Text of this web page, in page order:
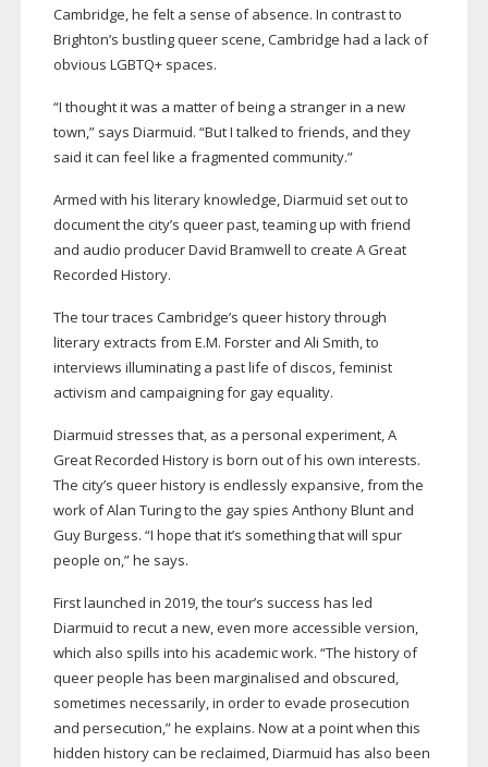
Cambridge, he felt a sense of absence. In contrast to
Brighton’s bustling queer scene, Cambridge had a lack of
obvious LGBTQ+ spaces.
“I thought it was a matter of being a stranger in a new
town,” says Diarmuid. “But I talked to friends, and they
said it can feel like a fragmented community.”
Armed with his literary knowledge, Diarmuid set out to
document the city’s queer past, teaming up with friend
and audio producer David Bramwell to create A Great
Recorded History.
The tour traces Cambridge’s queer history through
literary extracts from E.M. Forster and Ali Smith, to
interviews illuminating a past life of discos, feminist
activism and campaigning for gay equality.
Diarmuid stresses that, as a personal experiment, A
Great Recorded History is born out of his own interests.
The city’s queer history is endlessly expansive, from the
work of Alan Turing to the gay spies Anthony Blunt and
Guy Burgess. “I hope that it’s something that will spur
people on,” he says.
First launched in 2019, the tour’s success has led
Diarmuid to recut a new, even more accessible version,
which also spills into his academic work. “The history of
queer people has been marginalised and obscured,
sometimes necessarily, in order to evade prosecution
and persecution,” he explains. Now at a point when this
hidden history can be reclaimed, Diarmuid has also been